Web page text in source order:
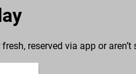
reserved via app or